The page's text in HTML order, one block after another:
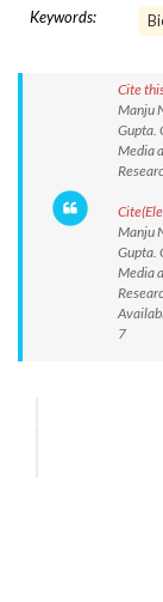
Keywords:
Cite
Manju
Gupta.
Media
Manju
Gupta.
Media
7